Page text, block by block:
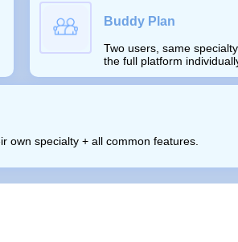
Buddy Plan
Two users, same
the full platform
own specialty + all common features.